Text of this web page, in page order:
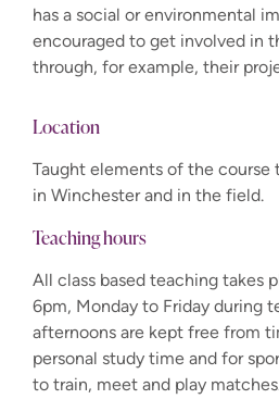
has a social or environmental
encouraged to get involved in
through, for example, their
Location
Taught elements of the course
in Winchester and in the field.
Teaching hours
All class based teaching takes
6pm, Monday to Friday during
afternoons are kept free from
personal study time and for
to train, meet and play